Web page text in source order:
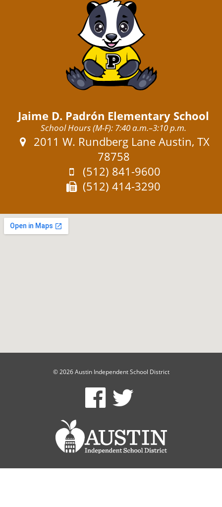
Jaime D. Padrón Elementary School
School Hours (M-F): 7:40 a.m.–3:10 p.m.
Address:
2011 W. Rundberg Lane Austin, TX
78758
Phone:
(512) 841-9600
Fax:
(512) 414-3290
© 2026 Austin Independent School District